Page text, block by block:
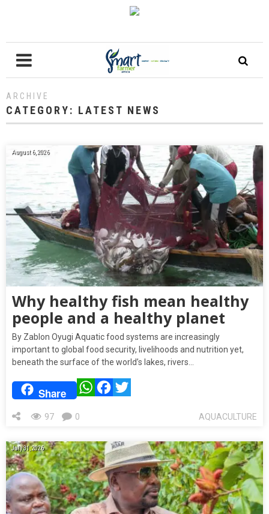
ARCHIVE
CATEGORY: LATEST NEWS
August 6, 2026
Why healthy fish mean healthy
people and a healthy planet
By Zablon Oyugi Aquatic food systems are increasingly
important to global food security, livelihoods and nutrition yet,
beneath the surface of the world’s lakes, rivers…
Share WhatsAppFacebook
AQUACULTURE
97 0
July 31, 2026